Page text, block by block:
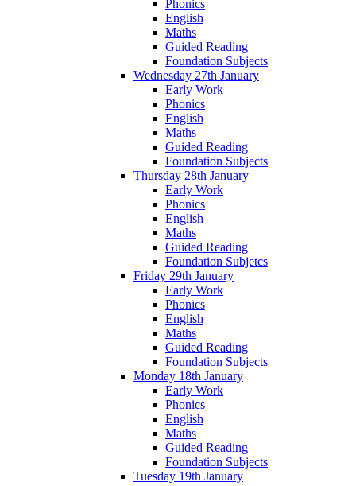
Phonics
English
Maths
Guided Reading
Foundation Subjects
Wednesday 27th January
Early Work
Phonics
English
Maths
Guided Reading
Foundation Subjects
Thursday 28th January
Early Work
Phonics
English
Maths
Guided Reading
Foundation Subjetcs
Friday 29th January
Early Work
Phonics
English
Maths
Guided Reading
Foundation Subjects
Monday 18th January
Early Work
Phonics
English
Maths
Guided Reading
Foundation Subjects
Tuesday 19th January